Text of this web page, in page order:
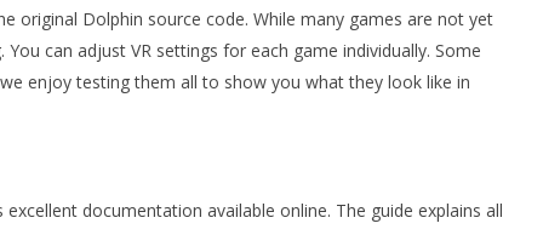
Simulator VR Brings
Restoration to PSVR2
original Dolphin source code. While many games are not yet
can adjust VR settings for each game individually. Some
enjoy testing them all to show you what they look like in
documentation available online. The guide explains all